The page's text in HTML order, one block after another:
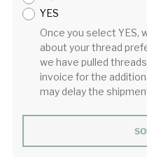
YES
Once you select YES,
about your thread
we have pulled
invoice for the
may delay the